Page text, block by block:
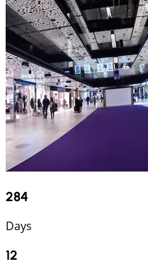
284
Days
12